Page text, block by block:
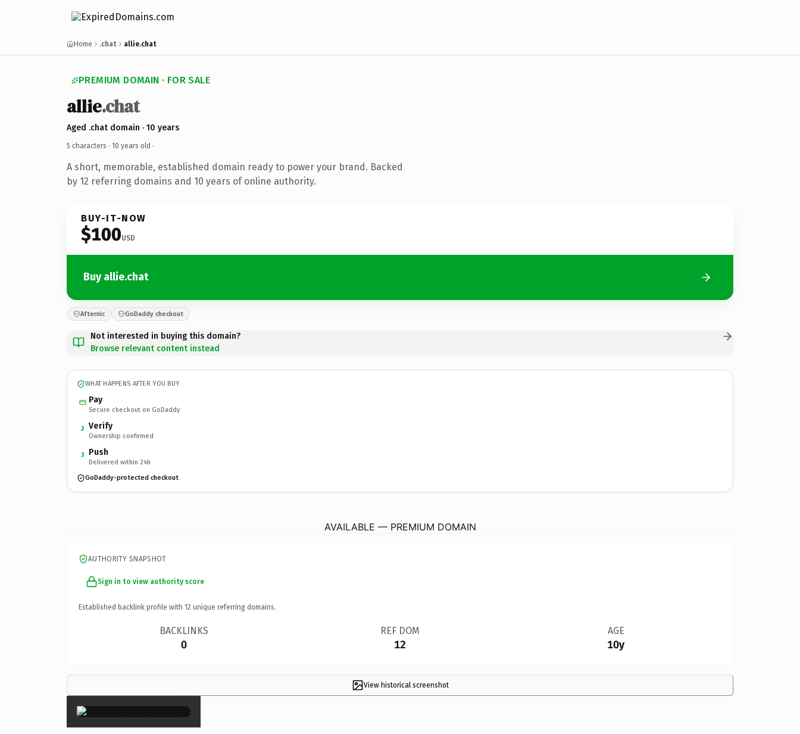
Home .chat allie.chat
PREMIUM DOMAIN · FOR SALE
allie.chat
Aged .chat domain · 10 years
5 characters · 10 years old ·
A short, memorable, established domain ready to power your brand. Backed
by 12 referring domains and 10 years of online authority.
BUY-IT-NOW
$100USD
Buy allie.chat
Afternic GoDaddy checkout
Not interested in buying this domain?
Browse relevant content instead
WHAT HAPPENS AFTER YOU BUY
Pay
Secure checkout on GoDaddy
2 Verify
Ownership confirmed
3 Push
Delivered within 24h
GoDaddy-protected checkout
AVAILABLE — PREMIUM DOMAIN
AUTHORITY SNAPSHOT
Sign in to view authority score
Established backlink profile with 12 unique referring domains.
BACKLINKS
0
REF DOM
12
AGE
10y
View historical screenshot
×